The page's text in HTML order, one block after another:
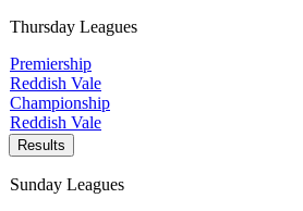
Thursday Leagues
Premiership
Reddish Vale
Championship
Reddish Vale
Results
Sunday Leagues